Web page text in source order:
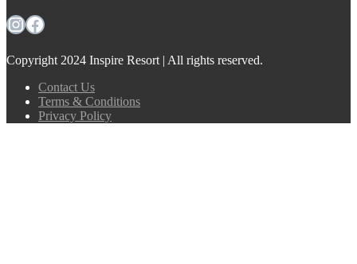
Instagram
Facebook
Copyright 2024 Inspire Resort | All rights reserved.
Contact Us
Terms & Conditions
Privacy Policy